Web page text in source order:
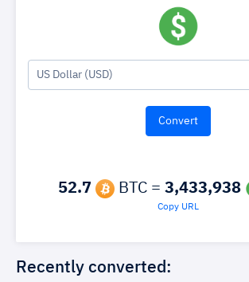
US Dollar (USD)
52.7 BTC = 3,433,938
Copy URL
Recently converted: